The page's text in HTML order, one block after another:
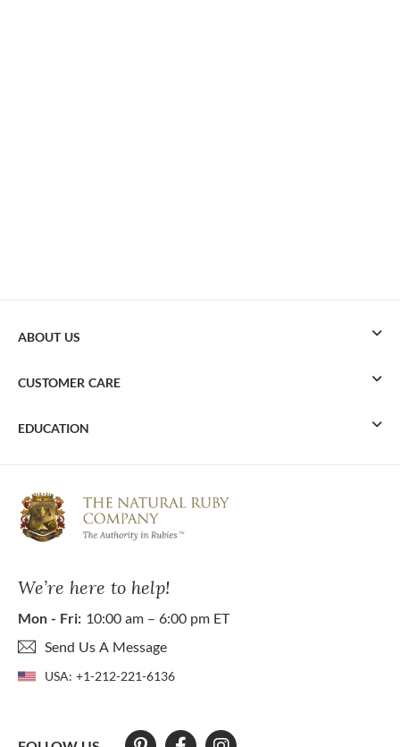
We’re here to help!
Mon - Fri: 10:00 am – 6:00 pm ET
Send Us A Message
USA: +1-212-221-6136
ABOUT US
CUSTOMER CARE
EDUCATION